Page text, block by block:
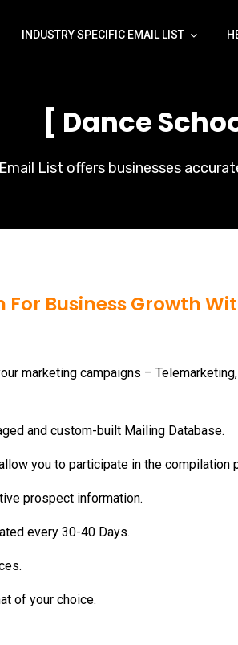
INDUSTRY SPECIFIC EMAIL LIST
[ Dance
List offers businesses
For Business Growth
marketing campaigns –
and custom-built Mailing Database.
you to participate in the compilation
prospect information.
every 30-40 Days.
of your choice.